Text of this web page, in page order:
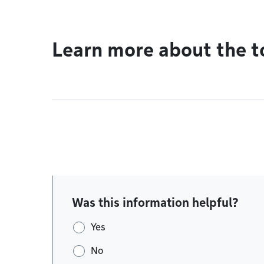
Learn more about the
Was this information helpful?
Yes
No